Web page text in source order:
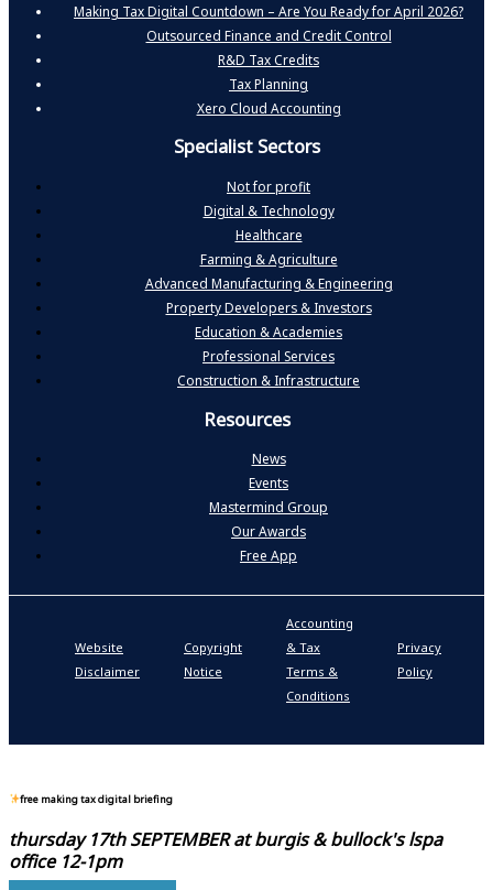
Making Tax Digital Countdown – Are You Ready for April 2026?
Outsourced Finance and Credit Control
R&D Tax Credits
Tax Planning
Xero Cloud Accounting
Specialist Sectors
Not for profit
Digital & Technology
Healthcare
Farming & Agriculture
Advanced Manufacturing & Engineering
Property Developers & Investors
Education & Academies
Professional Services
Construction & Infrastructure
Resources
News
Events
Mastermind Group
Our Awards
Free App
Website
Disclaimer
Copyright
Notice
Accounting
& Tax
Terms &
Conditions
Privacy
Policy
free making tax digital briefing
thursday 17th SEPTEMBER atburgis & bullock's lspa
office 12-1pm